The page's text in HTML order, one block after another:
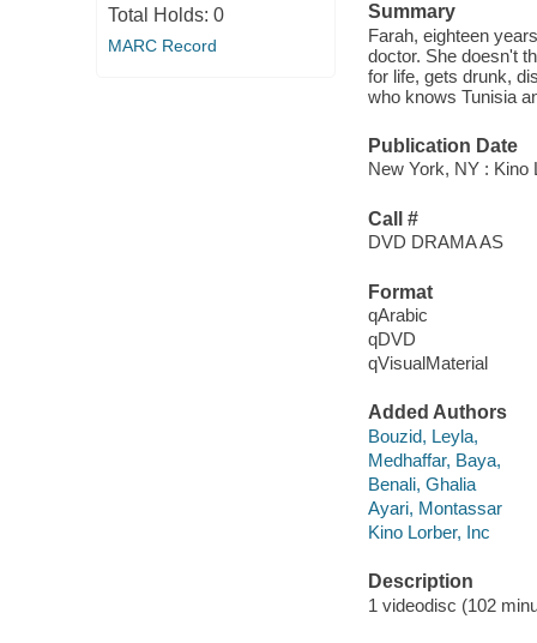
Total Holds: 0
MARC Record
Summary
Farah, eighteen
doctor. She doesn't
for life, gets drunk,
who knows Tunisia
Publication Date
New York, NY : Kino
Call #
DVD DRAMA AS
Format
qArabic
qDVD
qVisualMaterial
Added Authors
Bouzid, Leyla,
Medhaffar, Baya,
Benali, Ghalia
Ayari, Montassar
Kino Lorber, Inc
Description
1 videodisc (102